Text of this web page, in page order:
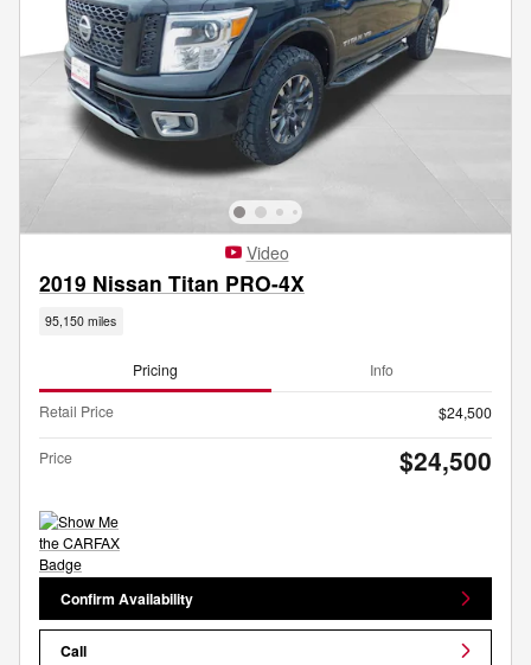
Video
2019 Nissan Titan PRO-4X
95,150 miles
Pricing Info
Retail Price $24,500
Price $24,500
Confirm Availability
Call